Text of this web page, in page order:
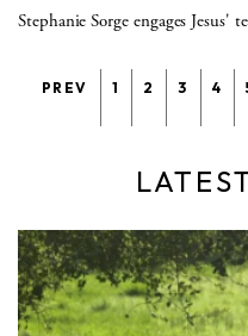
Stephanie Sorge engages
PREV 1 2 3 4